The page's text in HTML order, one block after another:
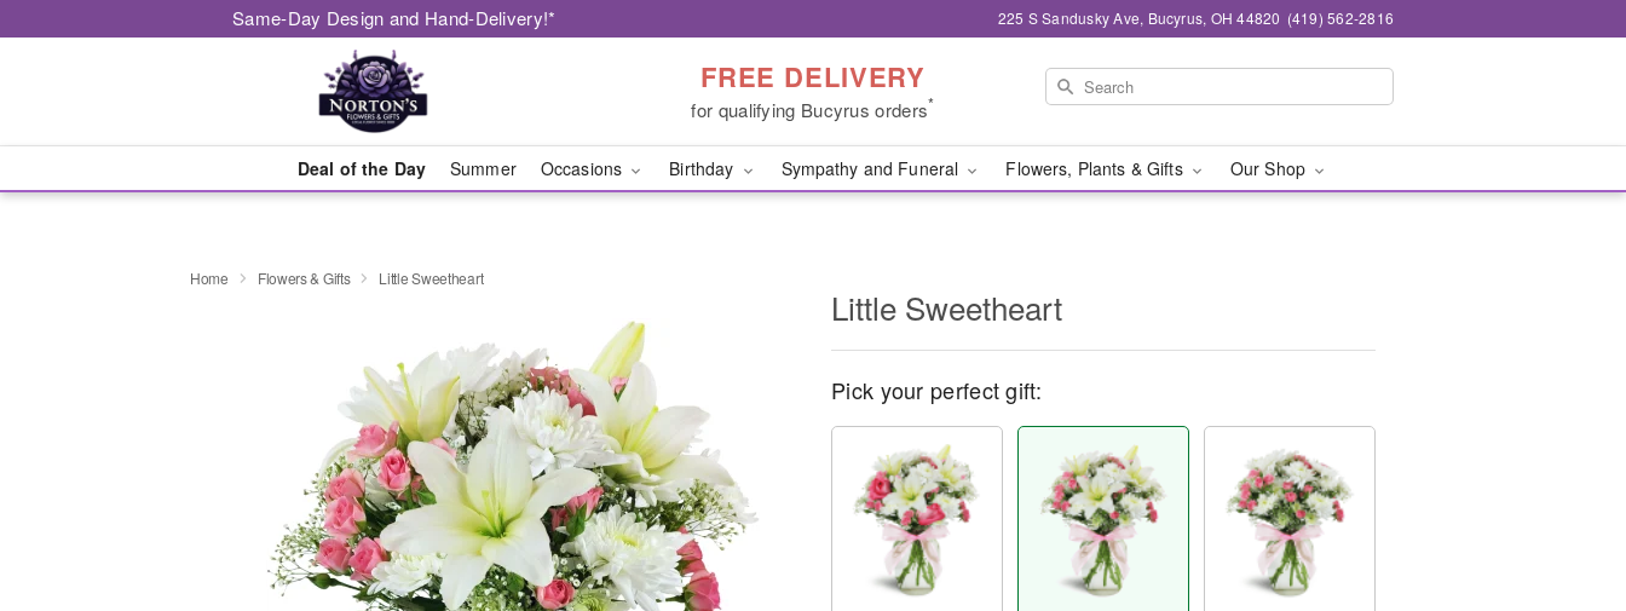
Same-Day Design and Hand-Delivery!* 225 S Sandusky Ave, Bucyrus, OH 44820 (419) 562-2816
FREE DELIVERY
for qualifying Bucyrus orders*
Deal of the Day Summer Occasions Birthday Sympathy and Funeral Flowers, Plants & Gifts Our Shop
Home Flowers & Gifts Little Sweetheart
Little Sweetheart
Pick your perfect gift: